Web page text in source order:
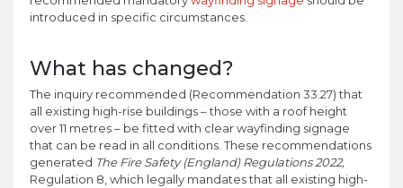
introduced in specific circumstances.
What has changed?
The inquiry recommended (Recommendation 33.27) that
all existing high-rise buildings – those with a roof height
over 11 metres – be fitted with clear wayfinding signage
that can be read in all conditions. These recommendations
generated The Fire Safety (England) Regulations 2022,
Regulation 8, which legally mandates that all existing high-